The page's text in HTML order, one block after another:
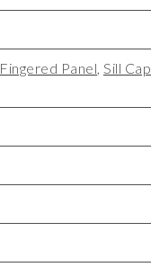
Fingered Panel, Sill Cap